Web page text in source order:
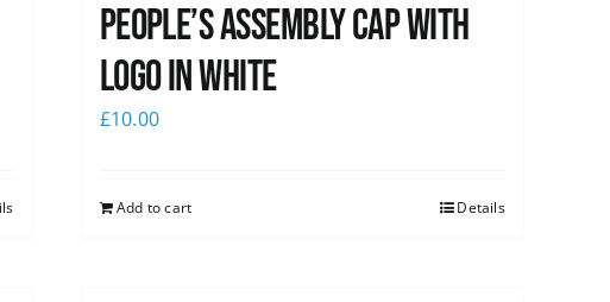
People’s Assembly Cap with
logo in white
£10.00
Add to cart Details